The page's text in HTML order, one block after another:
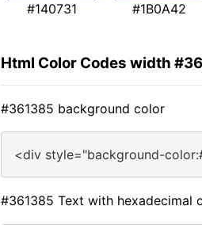
#140731 #1B0A42
Html Color Codes width
#361385 background color
<div style="background-
#361385 Text with hexadecimal